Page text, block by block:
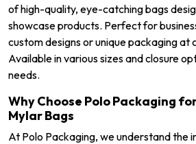
of high-quality, eye-catching bags
showcase products. Perfect for
custom designs or unique packaging at
Available in various sizes and closure
needs.
Why Choose Polo Packaging
Mylar Bags
At Polo Packaging, we understand the